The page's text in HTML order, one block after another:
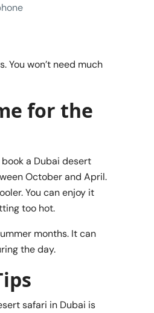
You won’t need much
for the
a Dubai desert
October and April.
You can enjoy it
too hot.
months. It can
the day.
safari in Dubai is